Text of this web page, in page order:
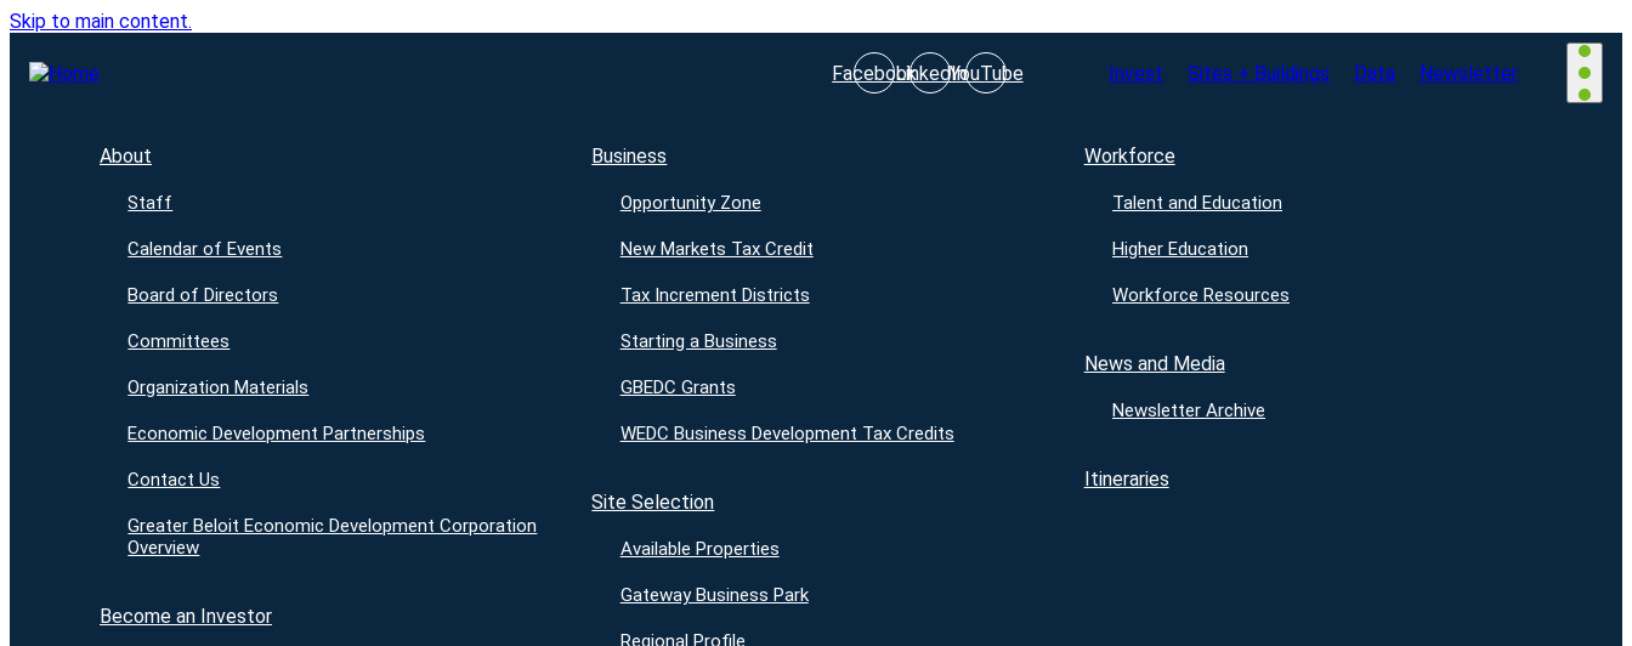
Skip to main content.
FacebookLinkedInYouTube Invest Sites + Buildings Data Newsletter
About
Staff
Calendar of Events
Board of Directors
Committees
Organization Materials
Economic Development Partnerships
Contact Us
Greater Beloit Economic Development Corporation
Overview
Become an Investor
Business
Opportunity Zone
New Markets Tax Credit
Tax Increment Districts
Starting a Business
GBEDC Grants
WEDC Business Development Tax Credits
Site Selection
Available Properties
Gateway Business Park
Regional Profile
Workforce
Talent and Education
Higher Education
Workforce Resources
News and Media
Newsletter Archive
Itineraries